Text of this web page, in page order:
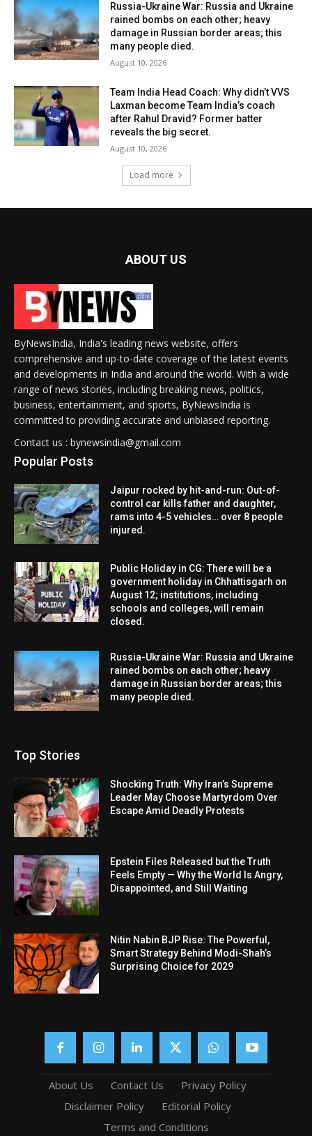
Russia-Ukraine War: Russia and Ukraine
rained bombs on each other; heavy
damage in Russian border areas; this
many people died.
August 10, 2026
Team India Head Coach: Why didn’t VVS
Laxman become Team India’s coach
after Rahul Dravid? Former batter
reveals the big secret.
August 10, 2026
Load more
ABOUT US
ByNewsIndia, India's leading news website, offers
comprehensive and up-to-date coverage of the latest events
and developments in India and around the world. With a wide
range of news stories, including breaking news, politics,
business, entertainment, and sports, ByNewsIndia is
committed to providing accurate and unbiased reporting.
Contact us : bynewsindia@gmail.com
Popular Posts
Jaipur rocked by hit-and-run: Out-of-
control car kills father and daughter,
rams into 4-5 vehicles… over 8 people
injured.
Public Holiday in CG: There will be a
government holiday in Chhattisgarh on
August 12; institutions, including
schools and colleges, will remain
closed.
Russia-Ukraine War: Russia and Ukraine
rained bombs on each other; heavy
damage in Russian border areas; this
many people died.
Top Stories
Shocking Truth: Why Iran’s Supreme
Leader May Choose Martyrdom Over
Escape Amid Deadly Protests
Epstein Files Released but the Truth
Feels Empty — Why the World Is Angry,
Disappointed, and Still Waiting
Nitin Nabin BJP Rise: The Powerful,
Smart Strategy Behind Modi-Shah’s
Surprising Choice for 2029
About Us Contact Us
Privacy Policy
Disclaimer Policy
Editorial Policy
Terms and Conditions